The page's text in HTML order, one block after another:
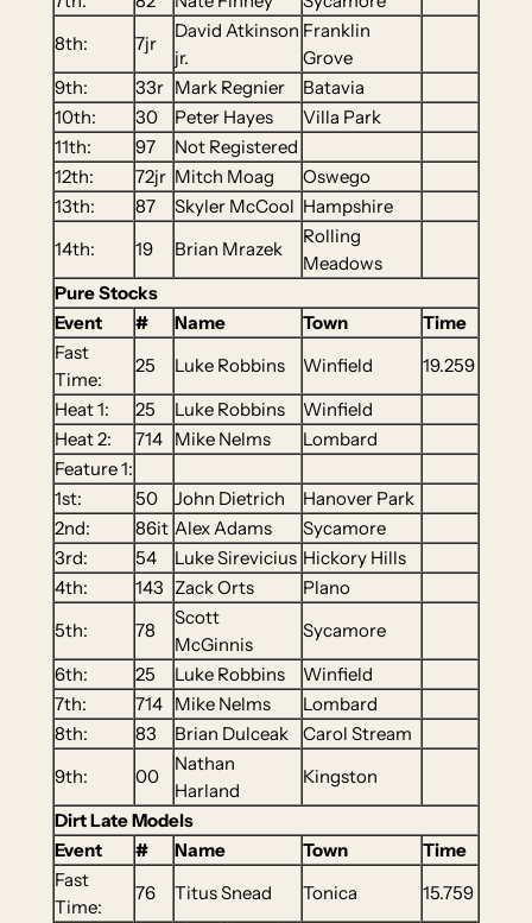
8th:
7jr
David Atkinson
jr.
Franklin
Grove
9th:
33r Mark Regnier
Batavia
10th:
30 Peter Hayes
Villa Park
11th:
97
Not Registered
12th:
72jr Mitch Moag
Oswego
13th:
87 Skyler McCool Hampshire
14th:
19 Brian Mrazek
Rolling
Meadows
Pure Stocks
Event
# Name Town
Time
Fast
Time:
25 Luke Robbins Winfield
19.259
Heat 1:
25 Luke Robbins
Winfield
Heat 2:
714 Mike Nelms
Lombard
Feature 1:
1st:
50 John Dietrich
Hanover Park
2nd:
86it Alex Adams
Sycamore
3rd:
54 Luke Sirevicius Hickory Hills
4th:
143 Zack Orts
Plano
5th:
78
Scott
McGinnis
Sycamore
6th:
25 Luke Robbins
Winfield
7th:
714 Mike Nelms
Lombard
8th:
83 Brian Dulceak
Carol Stream
9th:
00
Nathan
Harland
Kingston
Dirt Late Models
Event
# Name Town
Time
Fast
Time:
76 Titus Snead Tonica 15.759